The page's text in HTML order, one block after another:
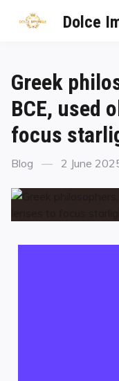
Dolce
Greek
BCE, used
focus
Blog 2 June